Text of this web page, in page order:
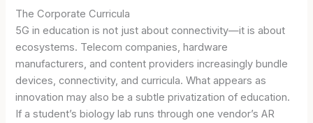
The Corporate Curricula
5G in education is not just about connectivity—it is about
ecosystems. Telecom companies, hardware
manufacturers, and content providers increasingly bundle
devices, connectivity, and curricula. What appears as
innovation may also be a subtle privatization of education.
If a student’s biology lab runs through one vendor’s AR